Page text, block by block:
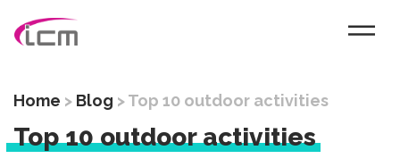
Home > Blog >Top 10 outdoor activities
Top 10 outdoor activities